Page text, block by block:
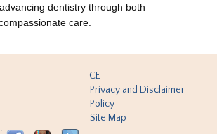
dentistry through both
care.
CE
Privacy and Disclaimer
Policy
Site Map